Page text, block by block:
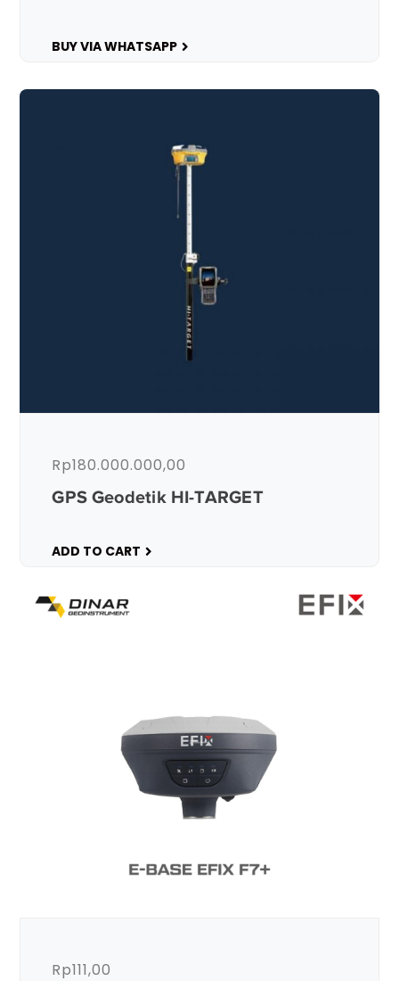
BUY VIA WHATSAPP
GPS Geodetik HI-TARGET
Rp180.000.000,00
ADD TO CART
Rp111,00